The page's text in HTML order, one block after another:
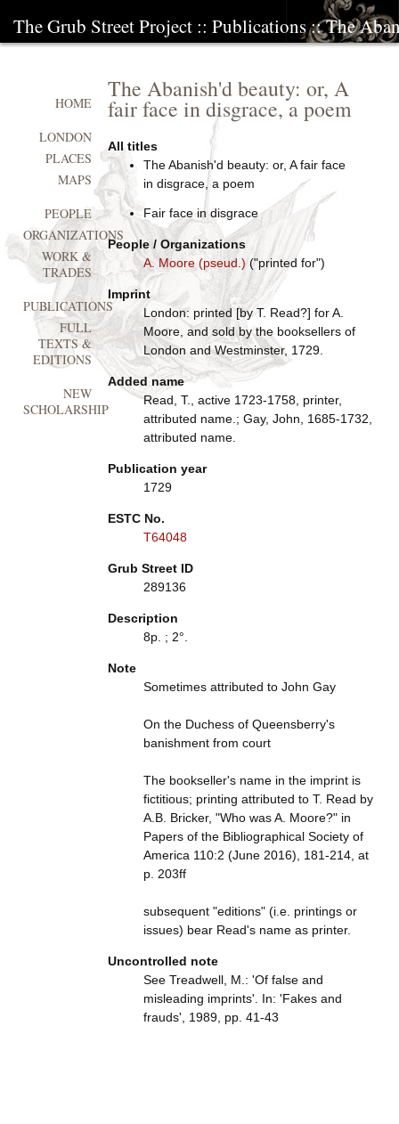
The Grub Street Project :: Publications:: The
The Abanish'd beauty: or, A
fair face in disgrace, a poem
All titles
The Abanish'd beauty: or, A fair face
in disgrace, a poem
Fair face in disgrace
People / Organizations
A. Moore (pseud.)("printed for")
Imprint
London: printed [by T. Read?] for A.
Moore, and sold by the booksellers of
London and Westminster, 1729.
Added name
Read, T., active 1723-1758, printer,
attributed name.; Gay, John, 1685-1732,
attributed name.
Publication year
1729
ESTC No.
T64048
Grub Street ID
289136
Description
8p. ; 2°.
Note
Sometimes attributed to John Gay
On the Duchess of Queensberry's
banishment from court
The bookseller's name in the imprint is
fictitious; printing attributed to T. Read by
A.B. Bricker, "Who was A. Moore?" in
Papers of the Bibliographical Society of
America 110:2 (June 2016), 181-214, at
p. 203ff
subsequent "editions" (i.e. printings or
issues) bear Read's name as printer.
Uncontrolled note
See Treadwell, M.: 'Of false and
misleading imprints'. In: 'Fakes and
frauds', 1989, pp. 41-43
HOME
LONDON
PLACES
MAPS
PEOPLE
ORGANIZATIONS
WORK &
TRADES
PUBLICATIONS
FULL
TEXTS &
EDITIONS
NEW
SCHOLARSHIP